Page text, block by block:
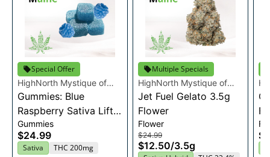
Special Offer
HighNorth Mystique of
Maine
Gummies: Blue
Raspberry Sativa Lift
Entourage Edibles
20x10mg
Gummies
$24.99
Sativa THC 200mg
Multiple Specials
HighNorth Mystique of
Maine
Jet Fuel Gelato 3.5g
Flower
Flower
$24.99
$12.50/3.5g